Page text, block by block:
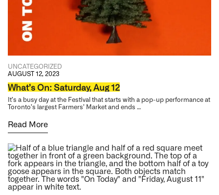
UNCATEGORIZED
AUGUST 12, 2023
What’s On: Saturday, Aug 12
It’s a busy day at the Festival that starts with a pop-up performance at
Toronto’s largest Farmers’ Market and ends …
Read More